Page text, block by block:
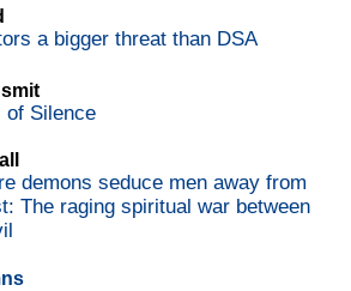
a bigger threat than DSA
of Silence
demons seduce men away from
The raging spiritual war between